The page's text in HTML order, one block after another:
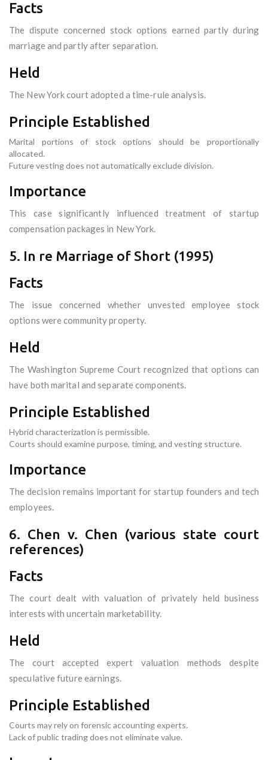
Facts
The dispute concerned stock options earned partly during
marriage and partly after separation.
Held
The New York court adopted a time-rule analysis.
Principle Established
Marital portions of stock options should be proportionally
allocated.
Future vesting does not automatically exclude division.
Importance
This case significantly influenced treatment of startup
compensation packages in New York.
5. In re Marriage of Short (1995)
Facts
The issue concerned whether unvested employee stock
options were community property.
Held
The Washington Supreme Court recognized that options can
have both marital and separate components.
Principle Established
Hybrid characterization is permissible.
Courts should examine purpose, timing, and vesting structure.
Importance
The decision remains important for startup founders and tech
employees.
6. Chen v. Chen (various state court
references)
Facts
The court dealt with valuation of privately held business
interests with uncertain marketability.
Held
The court accepted expert valuation methods despite
speculative future earnings.
Principle Established
Courts may rely on forensic accounting experts.
Lack of public trading does not eliminate value.